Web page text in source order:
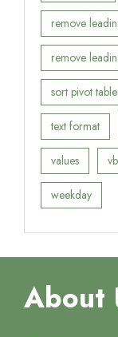
remove
remove
sort pivot table
text format
values
weekday
About